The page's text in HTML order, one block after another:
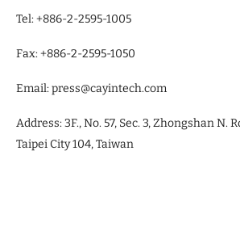
Tel: +886-2-2595-1005
Fax: +886-2-2595-1050
Email: press@cayintech.com
Address: 3F., No. 57, Sec. 3, Zhongshan N.
Taipei City 104, Taiwan